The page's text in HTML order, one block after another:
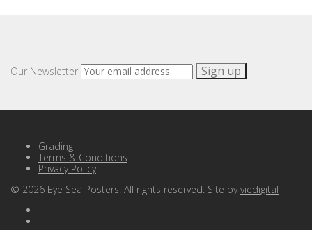
Our Newsletter
Grading
Terms & Conditions
Privacy Policy
© 2026 Eye Sea Posters. All rights reserved. Site byviedigital